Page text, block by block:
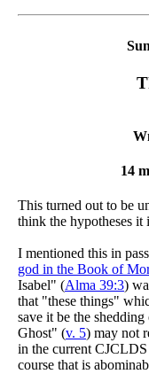
14
This turned out to be
think the hypotheses it
I mentioned this in
god in the Book of
Isabel" (Alma 39:3)
that "these things"
save it be the
Ghost" (v. 5) may not
in the current
course that is